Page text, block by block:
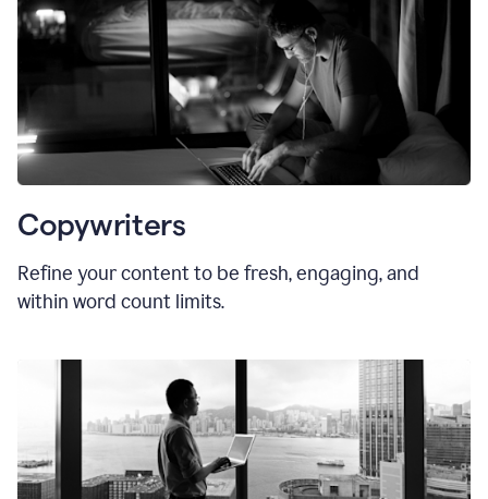
Copywriters
Refine your content to be fresh, engaging, and
within word count limits.